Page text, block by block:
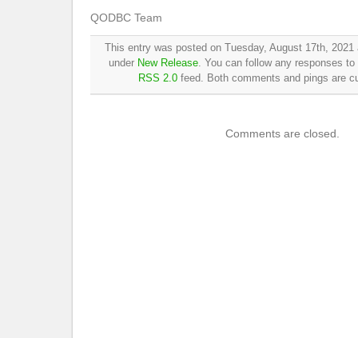
QODBC Team
This entry was posted on Tuesday, August 17th,
under New Release. You can follow any responses
RSS 2.0 feed. Both comments and pings are
Comments are closed.